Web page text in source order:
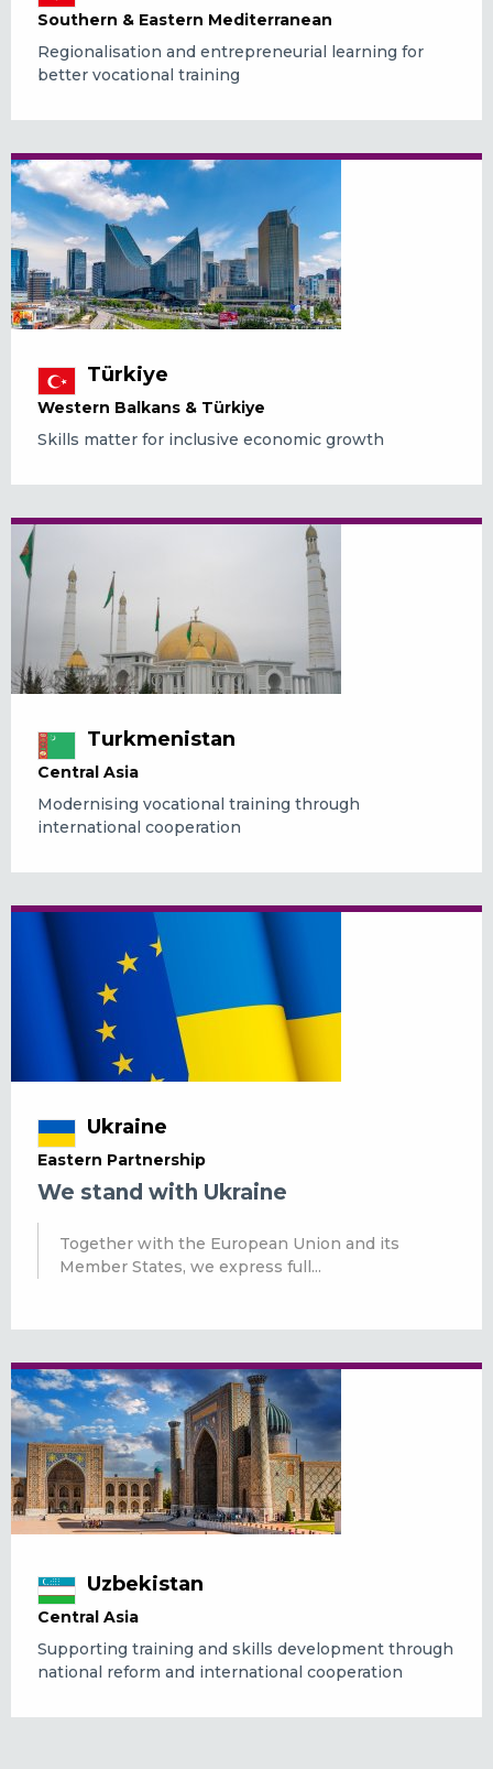
Southern & Eastern Mediterranean
Regionalisation and entrepreneurial learning for
better vocational training
Türkiye
Western Balkans & Türkiye
Skills matter for inclusive economic growth
Turkmenistan
Central Asia
Modernising vocational training through
international cooperation
Ukraine
Eastern Partnership
We stand with Ukraine
Together with the European Union and its
Member States, we express full...
Uzbekistan
Central Asia
Supporting training and skills development through
national reform and international cooperation